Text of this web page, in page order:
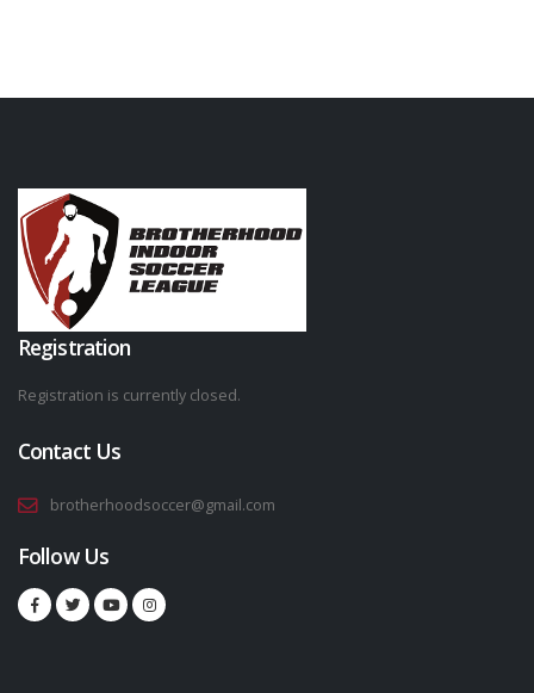
Registration
Registration is currently closed.
Contact Us
brotherhoodsoccer@gmail.com
Follow Us